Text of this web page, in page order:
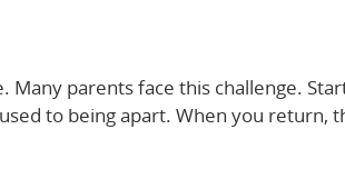
Many parents face this challenge.
to being apart. When you return,